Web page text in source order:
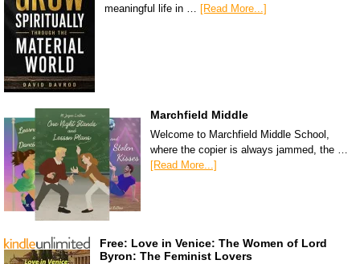
meaningful life in …
[Read More...]
Marchfield Middle
Welcome to Marchfield Middle School,
where the copier is always jammed, the …
[Read More...]
Free: Love in Venice: The Women of Lord
Byron: The Feminist Lovers